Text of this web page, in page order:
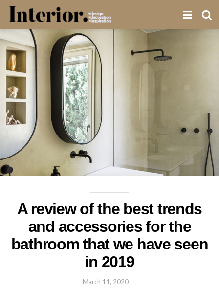
A review of the best trends
and accessories for the
bathroom that we have seen
in 2019
March 11, 2020